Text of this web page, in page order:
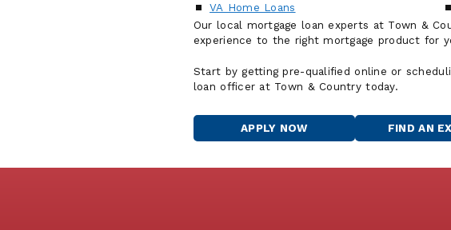
VA Home Loans
Our local mortgage loan experts at Town &
experience to the right mortgage product for
Start by getting pre-qualified online or
loan officer at Town & Country today.
APPLY NOW
FOR
FIND AN